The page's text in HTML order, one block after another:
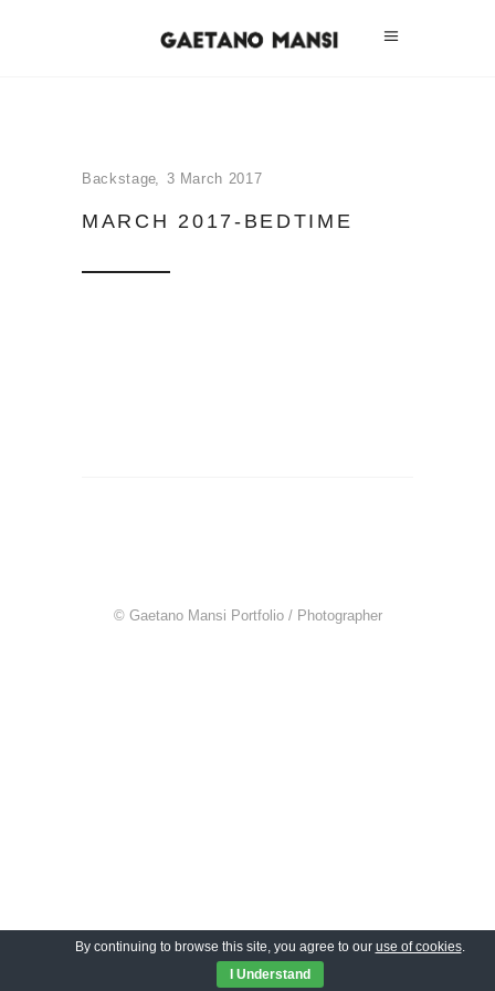
Backstage 3 March 2017
MARCH 2017-BEDTIME
© Gaetano Mansi Portfolio / Photographer
By continuing to browse this site, you agree to our use of cookies.
I Understand